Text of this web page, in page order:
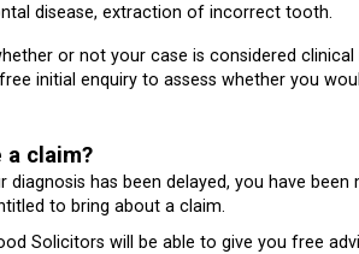
disease, extraction of incorrect tooth.
or not your case is considered
initial enquiry to assess whether you
a claim?
diagnosis has been delayed, you have
to bring about a claim.
Solicitors will be able to give you free